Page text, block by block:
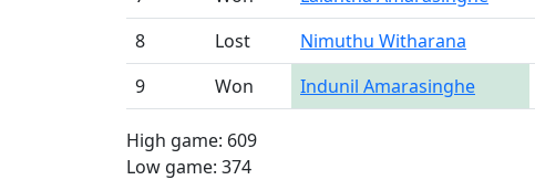
8
Lost Nimuthu Witharana
9
Won Indunil Amarasinghe
High game: 609
Low game: 374